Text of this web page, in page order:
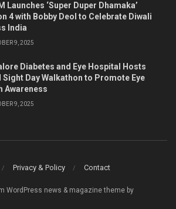
Launches ‘Super Duper Dhamaka’
4 with Bobby Deol to Celebrate Diwali
India
9, 2025
Diabetes and Eye Hospital Hosts
Sight Day Walkathon to Promote Eye
Awareness
9, 2025
Privacy & Policy Contact
WordPress news & magazine theme by